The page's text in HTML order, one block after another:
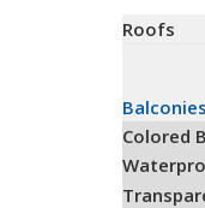
Roofs
Colored